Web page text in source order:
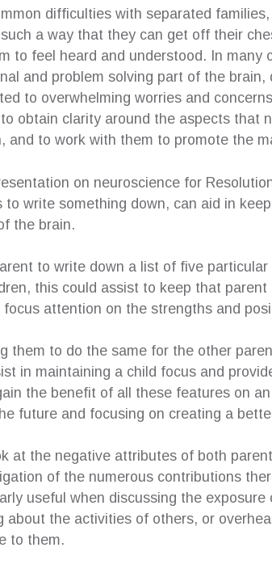
difficulties with separated
a way that they can get off their
to feel heard and understood. In
and problem solving part of the
to overwhelming worries and
obtain clarity around the aspects that
and to work with them to promote the
on neuroscience for
to write something down, can aid in
the brain.
to write down a list of five
this could assist to keep that
attention on the strengths and
them to do the same for the other
in maintaining a child focus and
the benefit of all these features on
future and focusing on creating a
at the negative attributes of both
of the numerous contributions
useful when discussing the
about the activities of others, or
to them.
with high level of
met my every expectation.
expectation to be honest.
Angely
Law Client